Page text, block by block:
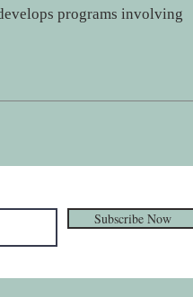
programs involving
Subscribe Now